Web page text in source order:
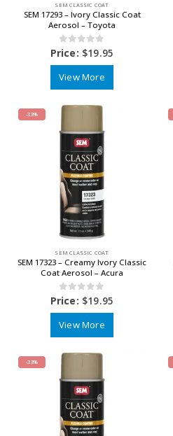
SEM CLASSIC COAT
SEM 17293 – Ivory Classic Coat
Aerosol – Toyota
0out of 5
Price: $19.95
View More
-33%
SEM CLASSIC COAT
SEM 17323 – Creamy Ivory Classic
Coat Aerosol – Acura
0out of 5
Price: $19.95
View More
-33%